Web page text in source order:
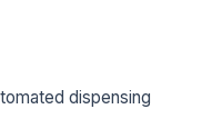
dispensing